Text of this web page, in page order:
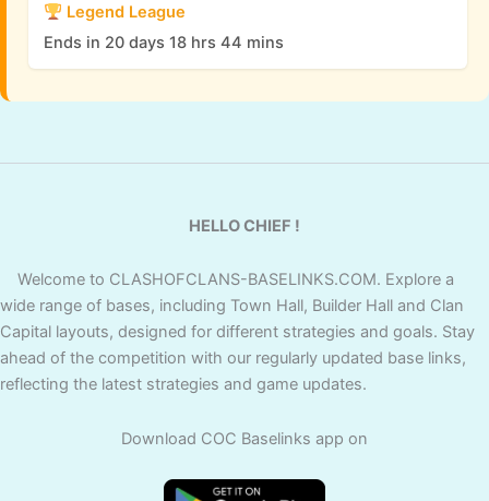
Legend League
Ends in 20 days 18 hrs 44 mins
HELLO CHIEF !
Welcome to CLASHOFCLANS-BASELINKS.COM. Explore a
wide range of bases, including Town Hall, Builder Hall and Clan
Capital layouts, designed for different strategies and goals. Stay
ahead of the competition with our regularly updated base links,
reflecting the latest strategies and game updates.
Download COC Baselinks app on